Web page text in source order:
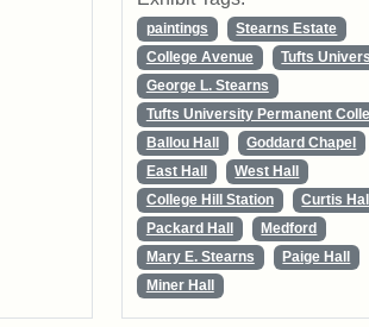
paintings
Stearns Estate
College Avenue
Tufts
George L. Stearns
Tufts University Permanent
Ballou Hall
Goddard Chapel
East Hall
West Hall
College Hill Station
Curtis Hall
Packard Hall
Medford
Mary E. Stearns
Paige Hall
Miner Hall